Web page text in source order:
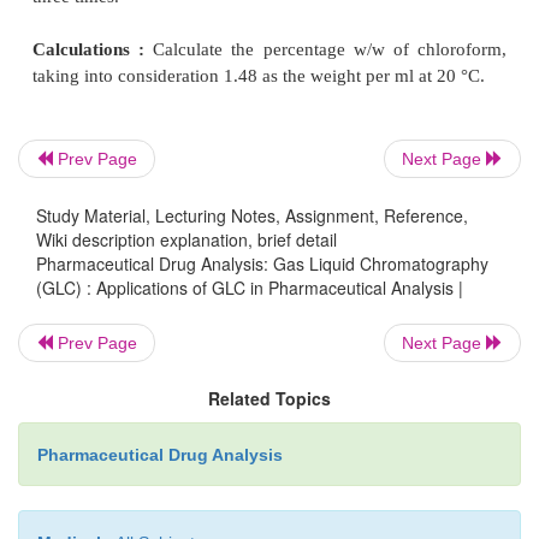
packed with porous polymer beads (60 to
maintained at 120 °C.
[Note :Chromosorb 102 is also suitable.]
Detector : Thermal Conductivity Detector (TCD)-
at 150 °C.
Procedure :
After having maintained the various
parameters stated above for gas chro-
inject 1μlof solution (1) through solution 4
Prev Page Next Page
Study Material, Lecturing Notes, Assignment, Reference,
Wiki description explanation, brief detail
Pharmaceutical Drug Analysis: Gas Liquid Chromatography
(GLC) : Applications of GLC in Pharmaceutical Analysis |
Prev Page Next Page
Related Topics
Pharmaceutical Drug Analysis